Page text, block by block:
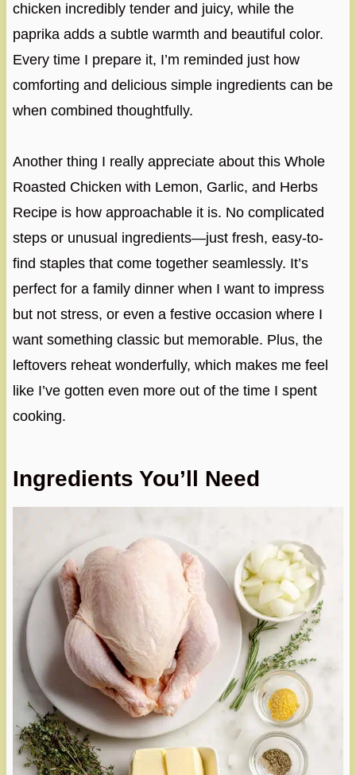
chicken incredibly tender and juicy, while the
paprika adds a subtle warmth and beautiful color.
Every time I prepare it, I’m reminded just how
comforting and delicious simple ingredients can be
when combined thoughtfully.
Another thing I really appreciate about this Whole
Roasted Chicken with Lemon, Garlic, and Herbs
Recipe is how approachable it is. No complicated
steps or unusual ingredients—just fresh, easy-to-
find staples that come together seamlessly. It’s
perfect for a family dinner when I want to impress
but not stress, or even a festive occasion where I
want something classic but memorable. Plus, the
leftovers reheat wonderfully, which makes me feel
like I’ve gotten even more out of the time I spent
cooking.
Ingredients You’ll Need